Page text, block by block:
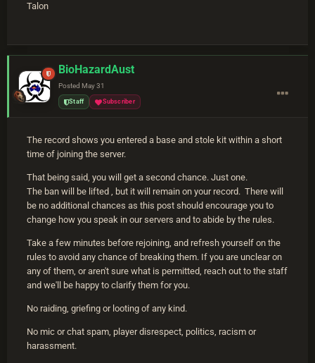
Talon
BioHazardAust
Posted May 31
Staff Subscriber
The record shows you entered a base and stole kit within a short
time of joining the server.
That being said, you will get a second chance. Just one.
The ban will be lifted , but it will remain on your record. There will
be no additional chances as this post should encourage you to
change how you speak in our servers and to abide by the rules.
Take a few minutes before rejoining, and refresh yourself on the
rules to avoid any chance of breaking them. If you are unclear on
any of them, or aren't sure what is permitted, reach out to the staff
and we'll be happy to clarify them for you.
No raiding, griefing or looting of any kind.
No mic or chat spam, player disrespect, politics, racism or
harassment.